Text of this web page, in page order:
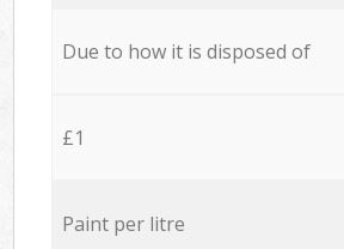
Due to how it is disposed of
£1
Paint per litre